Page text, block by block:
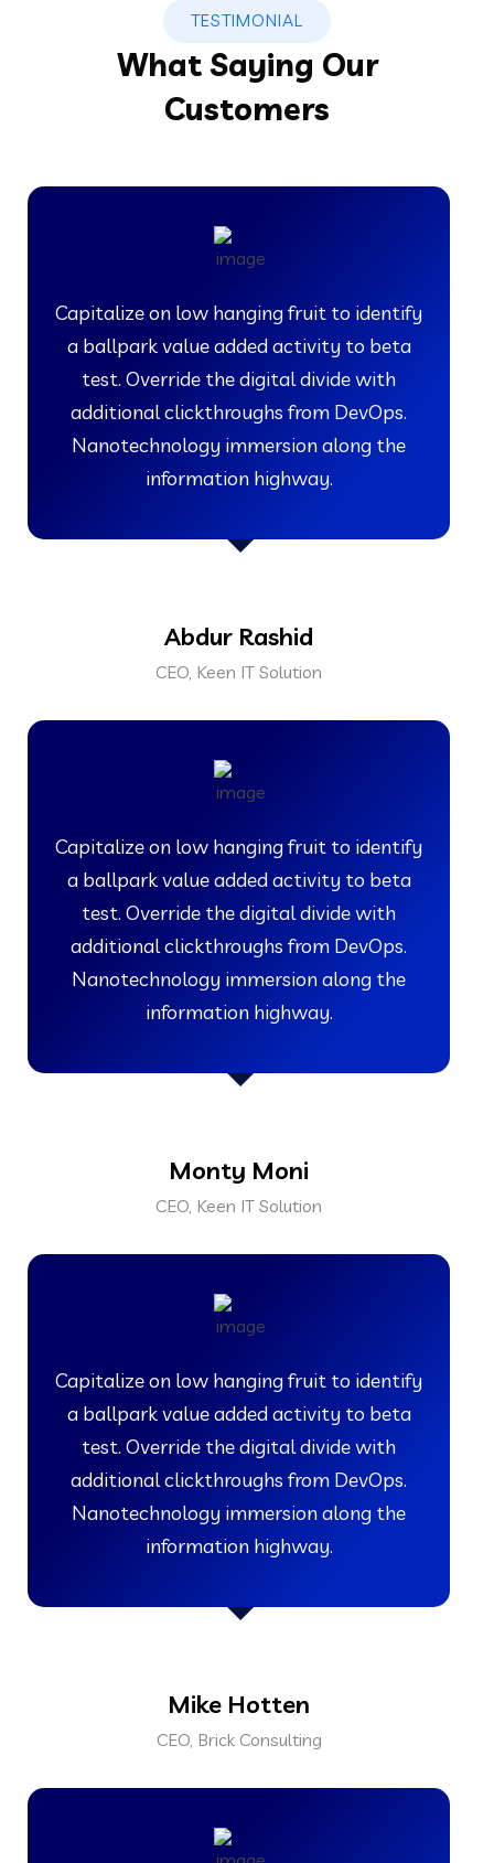
TESTIMONIAL
What Saying Our
Customers
Capitalize on low hanging fruit to identify
a ballpark value added activity to beta
test. Override the digital divide with
additional clickthroughs from DevOps.
Nanotechnology immersion along the
information highway.
Abdur Rashid
CEO, Keen IT Solution
Capitalize on low hanging fruit to identify
a ballpark value added activity to beta
test. Override the digital divide with
additional clickthroughs from DevOps.
Nanotechnology immersion along the
information highway.
Monty Moni
CEO, Keen IT Solution
Capitalize on low hanging fruit to identify
a ballpark value added activity to beta
test. Override the digital divide with
additional clickthroughs from DevOps.
Nanotechnology immersion along the
information highway.
Mike Hotten
CEO, Brick Consulting